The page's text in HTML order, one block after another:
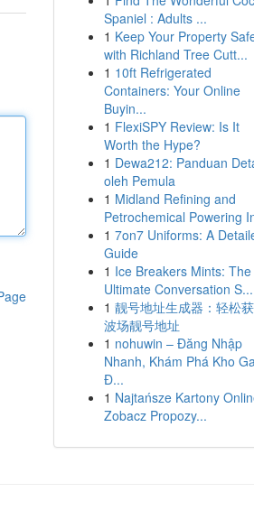
Spaniel : Adults ...
1 Keep Your Property
with Richland Tree Cutt...
1 10ft Refrigerated
Containers: Your Online
Buyin...
1 FlexiSPY Review: Is It
Worth the Hype?
1 Dewa212: Panduan
oleh Pemula
1 Midland Refining and
Petrochemical Powering
1 7on7 Uniforms: A
Guide
1 Ice Breakers Mints: The
Ultimate Conversation S...
1 靓号地址生成器：轻松
波场靓号地址
1 nohuwin – Đăng Nhập
Nhanh, Khám Phá Kho
Đ...
1 Najtańsze Kartony
Zobacz Propozy...